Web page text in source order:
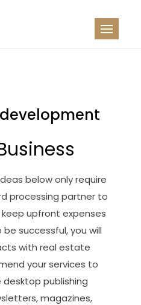
below only require
processing partner to
upfront expenses
successful, you will
with real estate
your services to
desktop publishing
magazines,